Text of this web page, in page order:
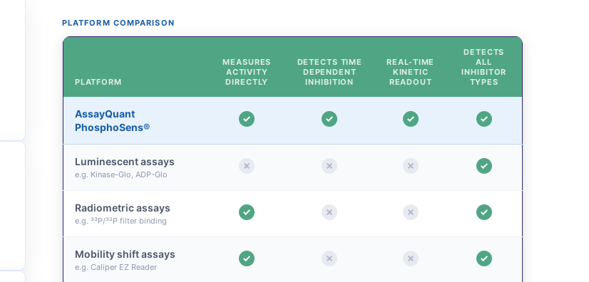
PLATFORM COMPARISON
PLATFORM
MEASURES
ACTIVITY
DIRECTLY
DETECTS TIME
DEPENDENT
INHIBITION
REAL-TIME
KINETIC
READOUT
DETECTS
ALL
INHIBITOR
TYPES
AssayQuant
PhosphoSens®
Luminescent assays
e.g. Kinase-Glo, ADP-Glo
Radiometric assays
e.g. ³³P/³²P filter binding
Mobility shift assays
e.g. Caliper EZ Reader